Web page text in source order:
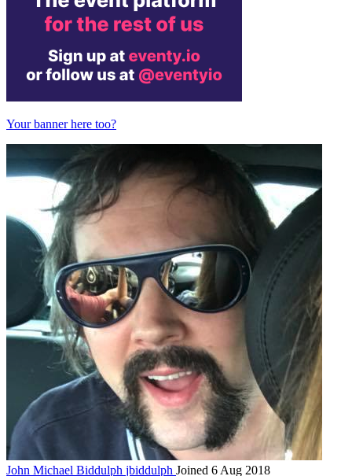
Your banner here too?
John Michael Biddulph jbiddulph Joined 6 Aug 2018